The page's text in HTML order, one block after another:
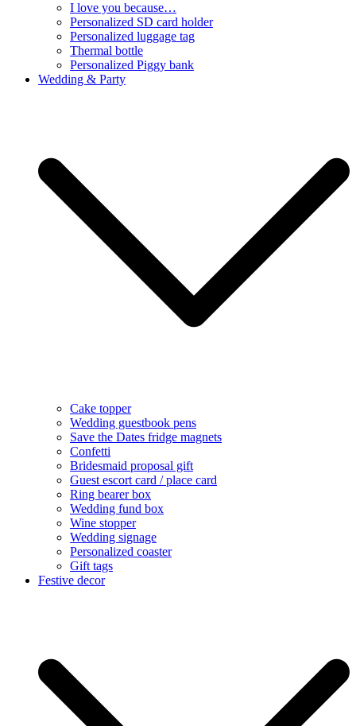
I love you because…
Personalized SD card holder
Personalized luggage tag
Thermal bottle
Personalized Piggy bank
Wedding & Party
Cake topper
Wedding guestbook pens
Save the Dates fridge magnets
Confetti
Bridesmaid proposal gift
Guest escort card / place card
Ring bearer box
Wedding fund box
Wine stopper
Wedding signage
Personalized coaster
Gift tags
Festive decor